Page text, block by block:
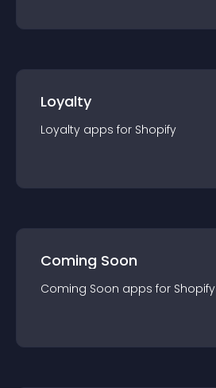
Loyalty
Loyalty apps for Shopify
Coming Soon
Coming Soon apps for Shopify